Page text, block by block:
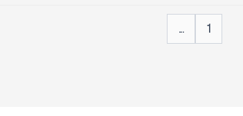
... 1